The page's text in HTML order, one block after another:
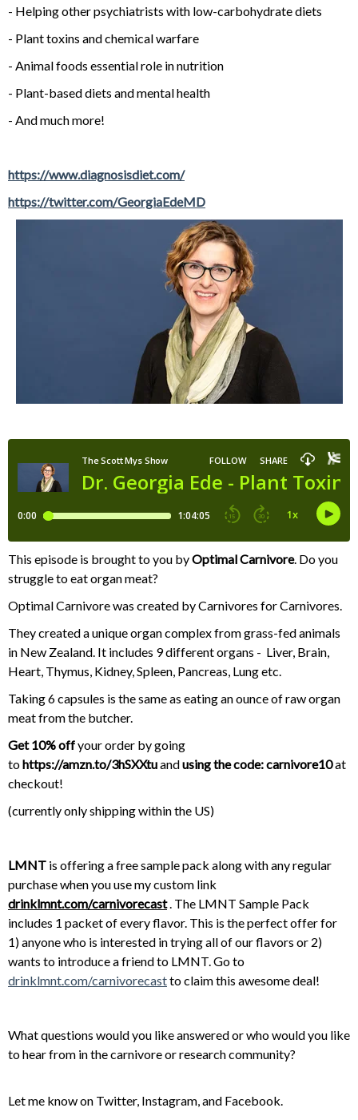
- Helping other psychiatrists with low-carbohydrate diets
- Plant toxins and chemical warfare
- Animal foods essential role in nutrition
- Plant-based diets and mental health
- And much more!
https://www.diagnosisdiet.com/
https://twitter.com/GeorgiaEdeMD
This episode is brought to you byOptimal Carnivore. Do you
struggle to eat organ meat?
Optimal Carnivore was created by Carnivores for Carnivores.
They created a unique organ complex from grass-fed animals
in New Zealand. It includes 9 different organs - Liver, Brain,
Heart, Thymus, Kidney, Spleen, Pancreas, Lung etc.
Taking 6 capsules is the same as eating an ounce of raw organ
meat from the butcher.
Get 10%offyour order by going
tohttps://amzn.to/3hSXXtuandusing the code: carnivore10at
checkout!
(currently only shipping within the US)
LMNT is offering a free sample pack along with any regular
purchase when you use my custom link
drinklmnt.com/carnivorecast. The LMNT Sample Pack
includes 1 packet of every flavor. This is the perfect offer for
1) anyone who is interested in trying all of our flavors or 2)
wants to introduce a friend to LMNT. Go to
drinklmnt.com/carnivorecastto claim this awesome deal!
What questions would you like answered or who would you like
to hear from in the carnivore or research community?
Let me know on Twitter, Instagram, and Facebook.